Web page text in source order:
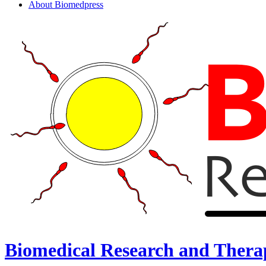
About Biomedpress
Biomedical Research and